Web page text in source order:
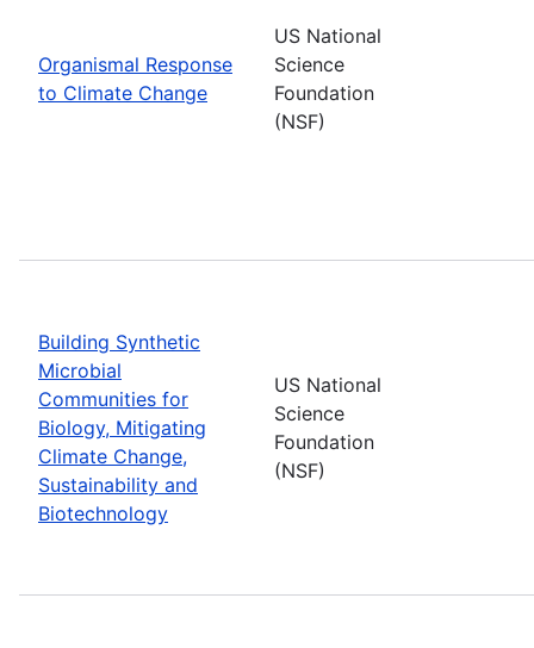
Organismal Response
to Climate Change
US National
Science
Foundation
(NSF)
Building Synthetic
Microbial
Communities for
Biology, Mitigating
Climate Change,
Sustainability and
Biotechnology
US National
Science
Foundation
(NSF)